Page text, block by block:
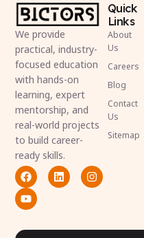
We provide
practical, industry-
focused education
with hands-on
learning, expert
mentorship, and
real-world projects
to build career-
ready skills.
Quick
Links
About
Us
Careers
Blog
Contact
Us
Sitemap